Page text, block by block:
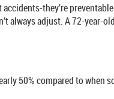
they’re
always adjust. A 72-year-
50% compared to when